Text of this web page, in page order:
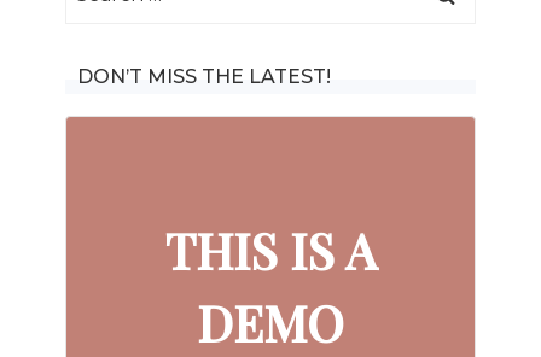
DON’T MISS THE LATEST!
THIS IS A
DEMO